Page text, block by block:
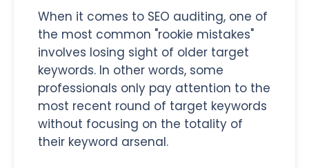
When it comes to SEO auditing, one of
the most common "rookie mistakes"
involves losing sight of older target
keywords. In other words, some
professionals only pay attention to the
most recent round of target keywords
without focusing on the totality of
their keyword arsenal.